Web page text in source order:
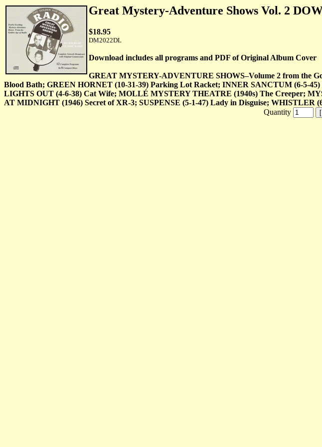
Great Mystery-Adventure Shows Vol. 2
$18.95
DM2022DL
Download includes all programs and PDF of Original Album Cover
GREAT MYSTERY-ADVENTURE SHOWS–Volume 2 from the
Blood Bath; GREEN HORNET (10-31-39) Parking Lot Racket; INNER SANCTUM (6-5-
LIGHTS OUT (4-6-38) Cat Wife; MOLLÉ MYSTERY THEATRE (1940s) The Creeper;
AT MIDNIGHT (1946) Secret of XR-3; SUSPENSE (5-1-47) Lady in Disguise; WHISTLER
Quantity